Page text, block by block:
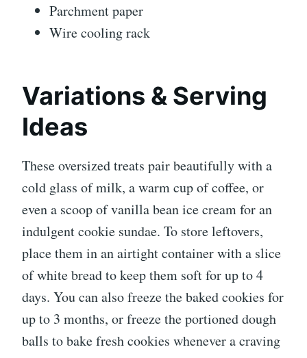
Parchment paper
Wire cooling rack
Variations & Serving
Ideas
These oversized treats pair beautifully with a
cold glass of milk, a warm cup of coffee, or
even a scoop of vanilla bean ice cream for an
indulgent cookie sundae. To store leftovers,
place them in an airtight container with a slice
of white bread to keep them soft for up to 4
days. You can also freeze the baked cookies for
up to 3 months, or freeze the portioned dough
balls to bake fresh cookies whenever a craving